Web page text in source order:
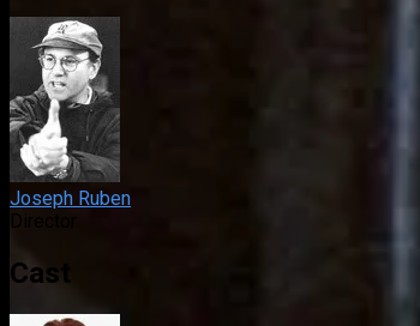
Joseph Ruben
Director
Cast